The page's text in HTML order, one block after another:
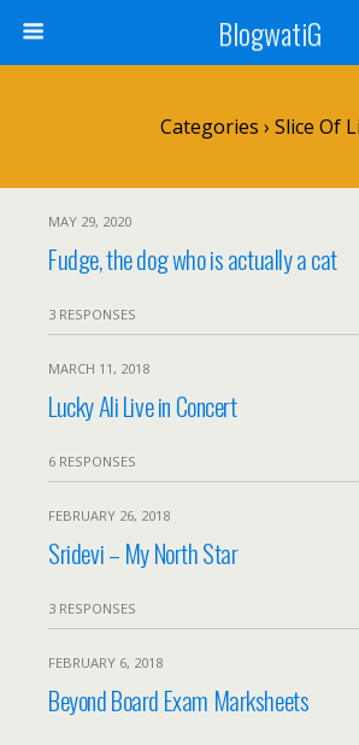
BlogwatiG
Categories › Slice Of
MAY 29, 2020
Fudge, the dog who is actually a cat
3 RESPONSES
MARCH 11, 2018
Lucky Ali Live in Concert
6 RESPONSES
FEBRUARY 26, 2018
Sridevi – My North Star
3 RESPONSES
FEBRUARY 6, 2018
Beyond Board Exam Marksheets